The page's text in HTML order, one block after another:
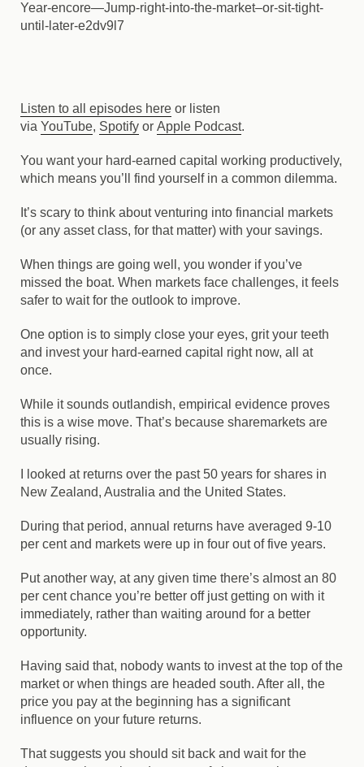
Year-encore—Jump-right-into-the-market–or-sit-tight-
until-later-e2dv9l7
Listen to all episodes here or listen
via YouTube, Spotify or Apple Podcast.
You want your hard-earned capital working productively,
which means you’ll find yourself in a common dilemma.
It’s scary to think about venturing into financial markets
(or any asset class, for that matter) with your savings.
When things are going well, you wonder if you’ve
missed the boat. When markets face challenges, it feels
safer to wait for the outlook to improve.
One option is to simply close your eyes, grit your teeth
and invest your hard-earned capital right now, all at
once.
While it sounds outlandish, empirical evidence proves
this is a wise move. That’s because sharemarkets are
usually rising.
I looked at returns over the past 50 years for shares in
New Zealand, Australia and the United States.
During that period, annual returns have averaged 9-10
per cent and markets were up in four out of five years.
Put another way, at any given time there’s almost an 80
per cent chance you’re better off just getting on with it
immediately, rather than waiting around for a better
opportunity.
Having said that, nobody wants to invest at the top of the
market or when things are headed south. After all, the
price you pay at the beginning has a significant
influence on your future returns.
That suggests you should sit back and wait for the